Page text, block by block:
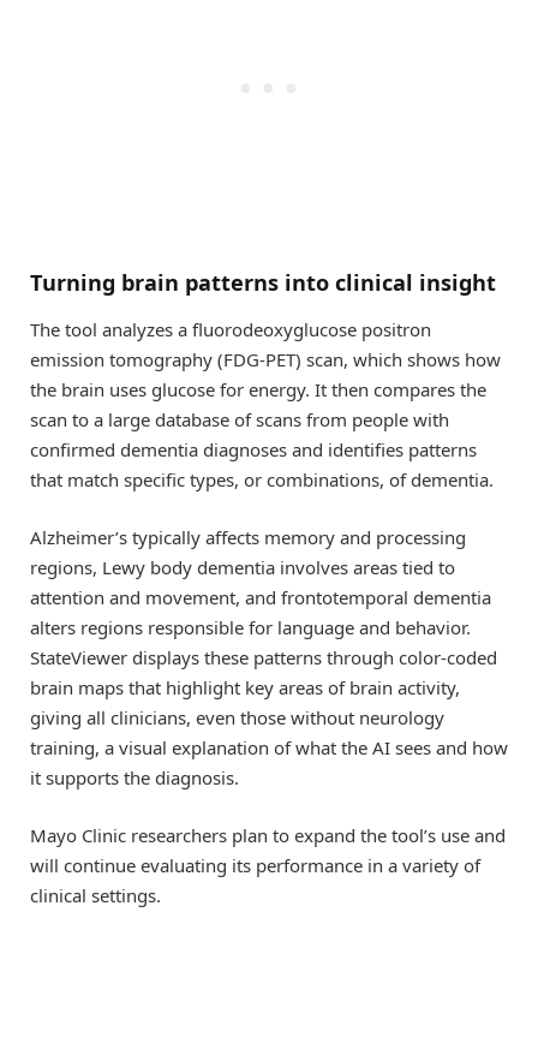
Turning brain patterns into clinical insight
The tool analyzes a fluorodeoxyglucose positron
emission tomography (FDG-PET) scan, which shows how
the brain uses glucose for energy. It then compares the
scan to a large database of scans from people with
confirmed dementia diagnoses and identifies patterns
that match specific types, or combinations, of dementia.
Alzheimer’s typically affects memory and processing
regions, Lewy body dementia involves areas tied to
attention and movement, and frontotemporal dementia
alters regions responsible for language and behavior.
StateViewer displays these patterns through color-coded
brain maps that highlight key areas of brain activity,
giving all clinicians, even those without neurology
training, a visual explanation of what the AI sees and how
it supports the diagnosis.
Mayo Clinic researchers plan to expand the tool’s use and
will continue evaluating its performance in a variety of
clinical settings.